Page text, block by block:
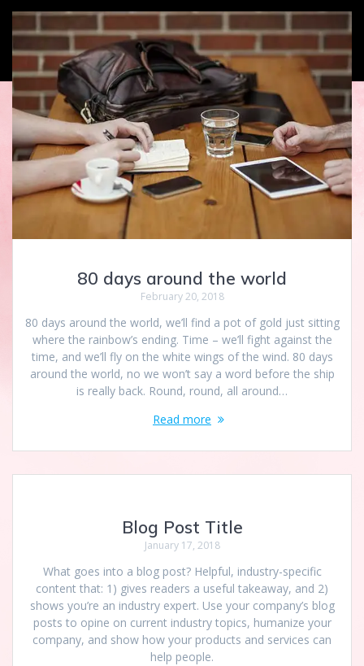
80 days around the world
February 20, 2018
80 days around the world, we’ll find a pot of gold just sitting
where the rainbow’s ending. Time – we’ll fight against the
time, and we’ll fly on the white wings of the wind. 80 days
around the world, no we won’t say a word before the ship
is really back. Round, round, all around…
Read more
Blog Post Title
January 17, 2018
What goes into a blog post? Helpful, industry-specific
content that: 1) gives readers a useful takeaway, and 2)
shows you’re an industry expert. Use your company’s blog
posts to opine on current industry topics, humanize your
company, and show how your products and services can
help people.